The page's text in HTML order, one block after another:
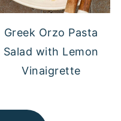
Greek Orzo Pasta
Salad with Lemon
Vinaigrette